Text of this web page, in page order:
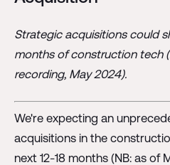
Strategic acquisitions could
months of construction tech
recording, May 2024).
We're expecting an
acquisitions in the
next 12-18 months (NB: as of